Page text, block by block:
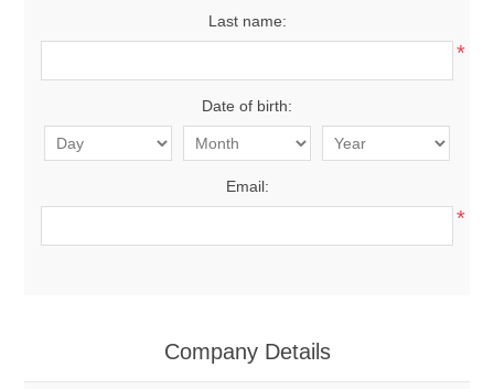
Last name:
*
Date of birth:
Email:
*
Company Details